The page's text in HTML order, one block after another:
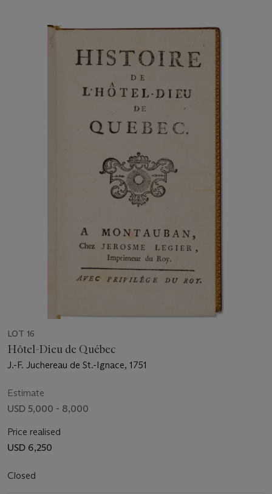
LOT 16
Hôtel-Dieu de Québec
J.-F. Juchereau de St.-Ignace, 1751
Estimate
USD 5,000 - 8,000
Price realised
USD 6,250
Closed